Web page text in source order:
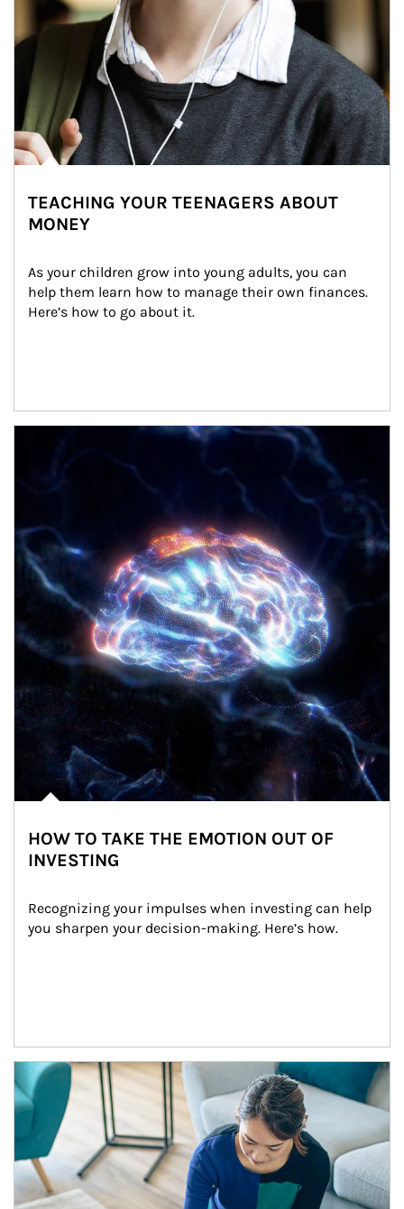
TEACHING YOUR TEENAGERS ABOUT
MONEY
As your children grow into young adults, you can
help them learn how to manage their own finances.
Here’s how to go about it.
HOW TO TAKE THE EMOTION OUT OF
INVESTING
Recognizing your impulses when investing can help
you sharpen your decision-making. Here’s how.
Article Image